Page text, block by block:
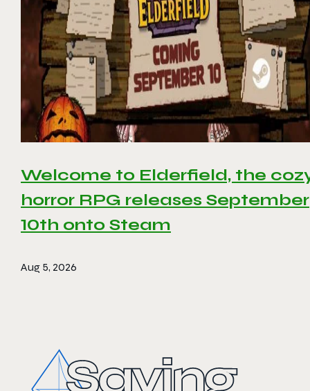
Welcome to Elderfield, the
horror RPG releases September
10th onto Steam
Aug 5, 2026